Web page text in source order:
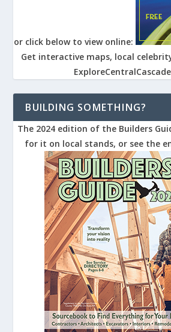
or click below to view online:
Get interactive maps, local
BUILDING SOMETHING?
The 2024 edition of the Builders
for it on local stands, or see the